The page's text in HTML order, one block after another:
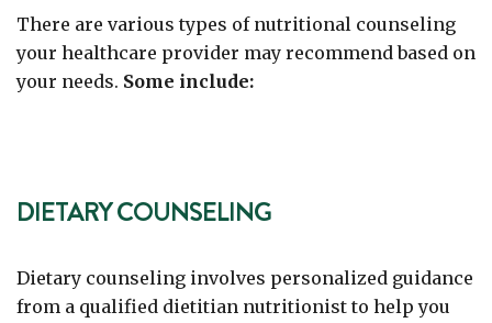
There are various types of nutritional counseling
your healthcare provider may recommend based on
your needs. Some include:
DIETARY COUNSELING
Dietary counseling involves personalized guidance
from a qualified dietitian nutritionist to help you